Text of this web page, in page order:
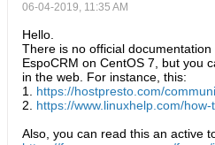
06-04-2019, 11:35 AM
Hello.
There is no official
EspoCRM on CentOS 7, but you
in the web. For instance, this:
1. https://hostpresto.com/
2. https://www.linuxhelp.com/
Also, you can read this an active